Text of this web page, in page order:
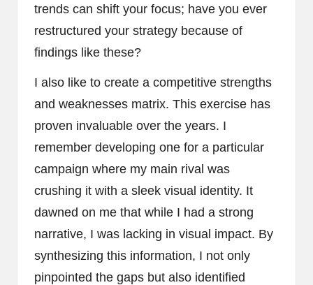
trends can shift your focus; have you ever
restructured your strategy because of
findings like these?
I also like to create a competitive strengths
and weaknesses matrix. This exercise has
proven invaluable over the years. I
remember developing one for a particular
campaign where my main rival was
crushing it with a sleek visual identity. It
dawned on me that while I had a strong
narrative, I was lacking in visual impact. By
synthesizing this information, I not only
pinpointed the gaps but also identified